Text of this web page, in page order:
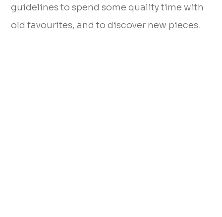
guidelines to spend some quality time with
old favourites, and to discover new pieces.